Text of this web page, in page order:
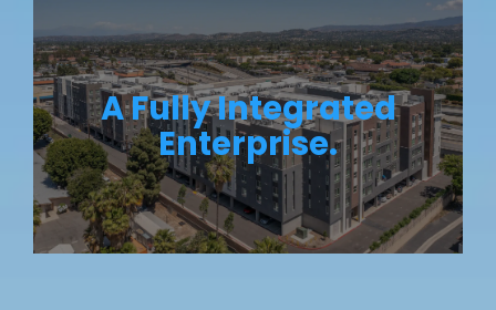
A Fully Integrated
Enterprise.